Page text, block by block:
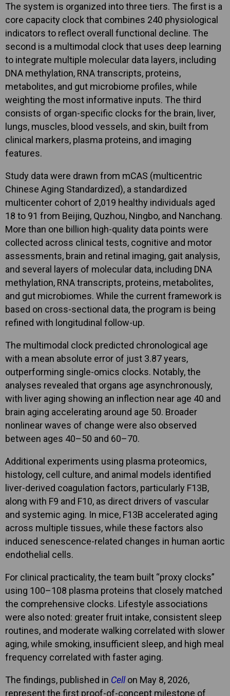
The system is organized into three tiers. The first is a
core capacity clock that combines 240 physiological
indicators to reflect overall functional decline. The
second is a multimodal clock that uses deep learning
to integrate multiple molecular data layers, including
DNA methylation, RNA transcripts, proteins,
metabolites, and gut microbiome profiles, while
weighting the most informative inputs. The third
consists of organ-specific clocks for the brain, liver,
lungs, muscles, blood vessels, and skin, built from
clinical markers, plasma proteins, and imaging
features.
Study data were drawn from mCAS (multicentric
Chinese Aging Standardized), a standardized
multicenter cohort of 2,019 healthy individuals aged
18 to 91 from Beijing, Quzhou, Ningbo, and Nanchang.
More than one billion high-quality data points were
collected across clinical tests, cognitive and motor
assessments, brain and retinal imaging, gait analysis,
and several layers of molecular data, including DNA
methylation, RNA transcripts, proteins, metabolites,
and gut microbiomes. While the current framework is
based on cross-sectional data, the program is being
refined with longitudinal follow-up.
The multimodal clock predicted chronological age
with a mean absolute error of just 3.87 years,
outperforming single-omics clocks. Notably, the
analyses revealed that organs age asynchronously,
with liver aging showing an inflection near age 40 and
brain aging accelerating around age 50. Broader
nonlinear waves of change were also observed
between ages 40–50 and 60–70.
Additional experiments using plasma proteomics,
histology, cell culture, and animal models identified
liver-derived coagulation factors, particularly F13B,
along with F9 and F10, as direct drivers of vascular
and systemic aging. In mice, F13B accelerated aging
across multiple tissues, while these factors also
induced senescence-related changes in human aortic
endothelial cells.
For clinical practicality, the team built “proxy clocks”
using 100–108 plasma proteins that closely matched
the comprehensive clocks. Lifestyle associations
were also noted: greater fruit intake, consistent sleep
routines, and moderate walking correlated with slower
aging, while smoking, insufficient sleep, and high meal
frequency correlated with faster aging.
The findings, published in Cell on May 8, 2026,
represent the first proof-of-concept milestone of